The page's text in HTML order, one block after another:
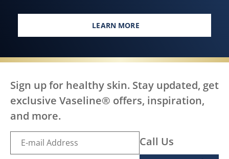
LEARN MORE
EVERY BODY, EVERYWHERE
Sign up for healthy skin. Stay updated, get
exclusive Vaseline® offers, inspiration,
and more.
Call Us